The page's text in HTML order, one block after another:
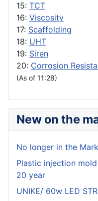
15: TCT
16: Viscosity
17: Scaffolding
18: UHT
19: Siren
20: Corrosion
(As of 11:28)
New on the
No longer in the
Plastic injection
20 year
UNIKE/ 60w LED